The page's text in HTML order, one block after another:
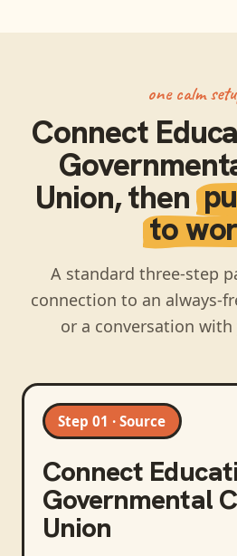
one calm
Connect
Union, then
to
A standard three-step
connection to an always-
or a conversation with
Step 01 · Source
Connect
Governmental
Union